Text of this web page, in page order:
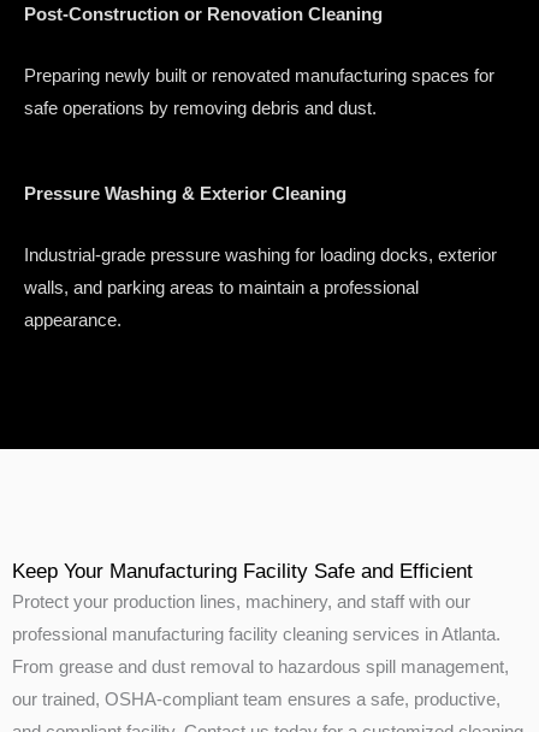
Post-Construction or Renovation Cleaning
Preparing newly built or renovated manufacturing spaces for
safe operations by removing debris and dust.
Pressure Washing & Exterior Cleaning
Industrial-grade pressure washing for loading docks, exterior
walls, and parking areas to maintain a professional
appearance.
Keep Your Manufacturing Facility Safe and Efficient
Protect your production lines, machinery, and staff with our
professional manufacturing facility cleaning services in Atlanta.
From grease and dust removal to hazardous spill management,
our trained, OSHA-compliant team ensures a safe, productive,